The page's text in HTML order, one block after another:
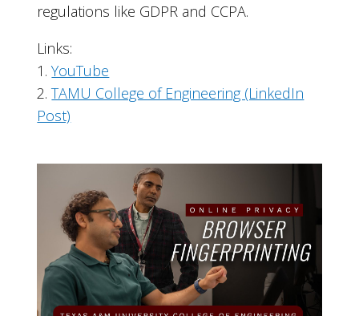
regulations like GDPR and CCPA.
Links:
1.YouTube
2.TAMU College of Engineering (LinkedIn
Post)